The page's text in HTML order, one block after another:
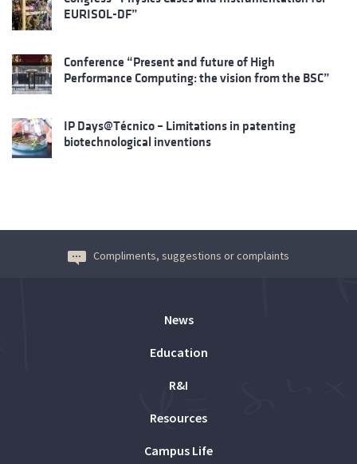
EURISOL-DF”
Conference “Present and future of High
Performance Computing: the vision from the BSC”
IP Days@Técnico – Limitations in patenting
biotechnological inventions
Compliments, suggestions or complaints
News
Education
R&I
Resources
Campus Life